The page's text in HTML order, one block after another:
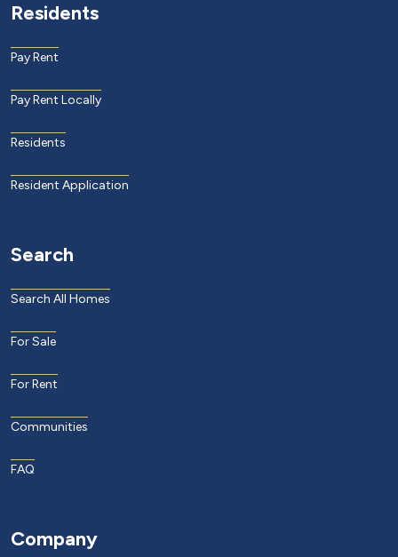
Residents
Pay Rent
Pay Rent Locally
Residents
Resident Application
Search
Search All Homes
For Sale
For Rent
Communities
FAQ
Company